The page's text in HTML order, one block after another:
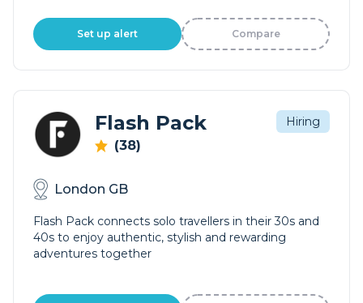
Set up alert Compare
Flash Pack
(38)
Hiring
London GB
Flash Pack connects solo travellers in their 30s and
40s to enjoy authentic, stylish and rewarding
adventures together